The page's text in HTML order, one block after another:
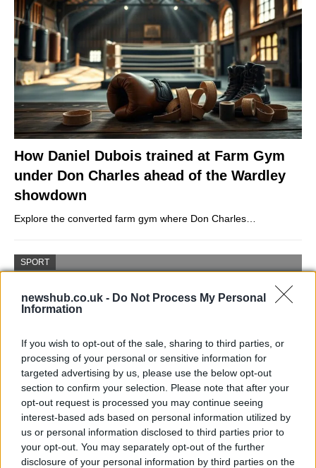
newshub.co.uk - Do Not Process My Personal
Information
If you wish to opt-out of the sale, sharing to third parties, or
processing of your personal or sensitive information for
targeted advertising by us, please use the below opt-out
section to confirm your selection. Please note that after your
opt-out request is processed you may continue seeing
interest-based ads based on personal information utilized by
us or personal information disclosed to third parties prior to
your opt-out. You may separately opt-out of the further
disclosure of your personal information by third parties on the
How Daniel Dubois trained at Farm Gym
under Don Charles ahead of the Wardley
showdown
Explore the converted farm gym where Don Charles…
SPORT